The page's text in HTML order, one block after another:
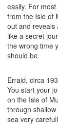
easily. For
from the Isle of
out and reveals
like a secret
the wrong time
should be.
Erraid, circa
You start your
on the Isle of
through
sea very